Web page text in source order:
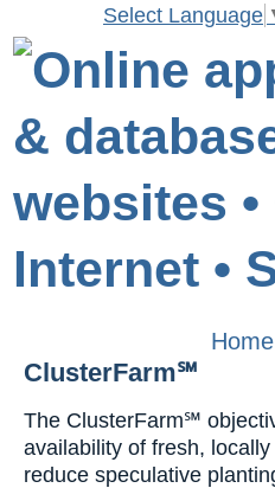
Select Language
Home
ClusterFarm℠
The ClusterFarm℠
availability of fresh,
reduce speculative